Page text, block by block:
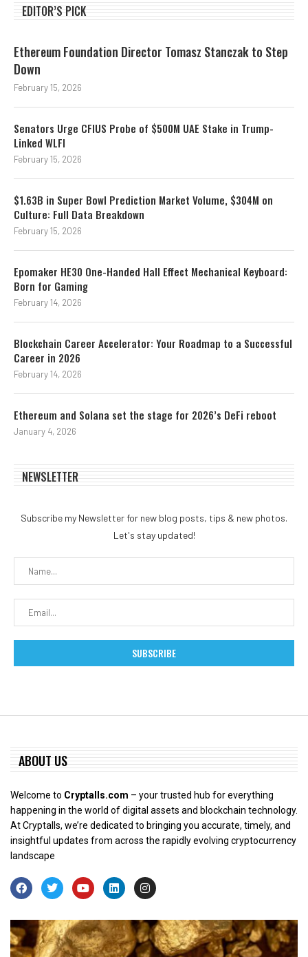
EDITOR’S PICK
Ethereum Foundation Director Tomasz Stanczak to Step
Down
February 15, 2026
Senators Urge CFIUS Probe of $500M UAE Stake in Trump-
Linked WLFI
February 15, 2026
$1.63B in Super Bowl Prediction Market Volume, $304M on
Culture: Full Data Breakdown
February 15, 2026
Epomaker HE30 One-Handed Hall Effect Mechanical Keyboard:
Born for Gaming
February 14, 2026
Blockchain Career Accelerator: Your Roadmap to a Successful
Career in 2026
February 14, 2026
Ethereum and Solana set the stage for 2026’s DeFi reboot
January 4, 2026
NEWSLETTER
Subscribe my Newsletter for new blog posts, tips & new photos.
Let's stay updated!
ABOUT US
Welcome to Cryptalls.com – your trusted hub for everything
happening in the world of digital assets and blockchain technology.
At Cryptalls, we’re dedicated to bringing you accurate, timely, and
insightful updates from across the rapidly evolving cryptocurrency
landscape